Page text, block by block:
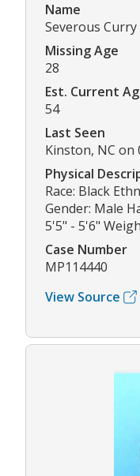
Name
Severous Curry
Missing Age
28
Est. Current
54
Last Seen
Kinston, NC on
Physical
Race: Black
Gender: Male
5'5" - 5'6"
Case Number
MP114440
View Source